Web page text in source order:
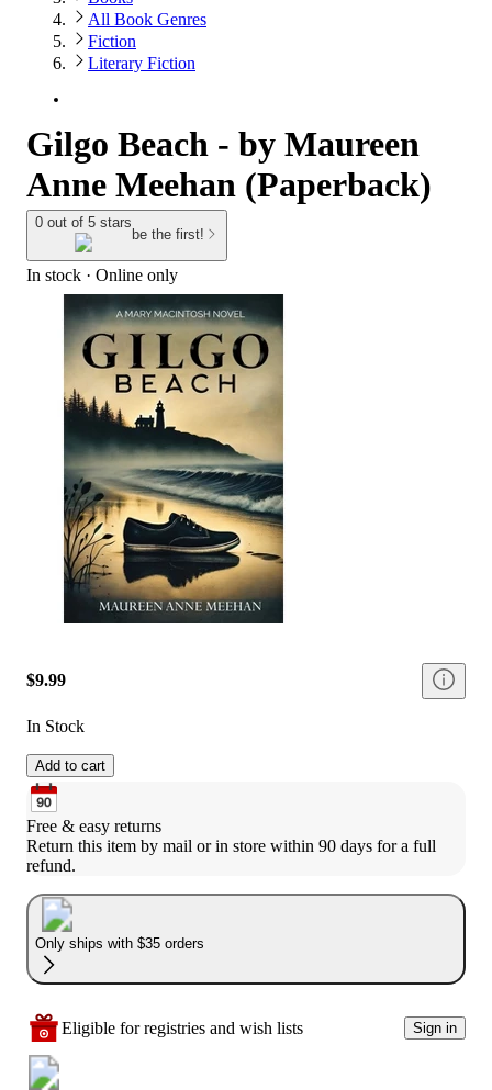
All Book Genres
Fiction
Literary Fiction
Gilgo Beach - by Maureen
Anne Meehan (Paperback)
0 out of 5 stars
be the first!
In stock · Online only
$9.99
In Stock
Add to cart
Free & easy returns
Return this item by mail or in store within 90 days for a full
refund.
Only ships with $35 orders
Eligible for registries and wish lists Sign in